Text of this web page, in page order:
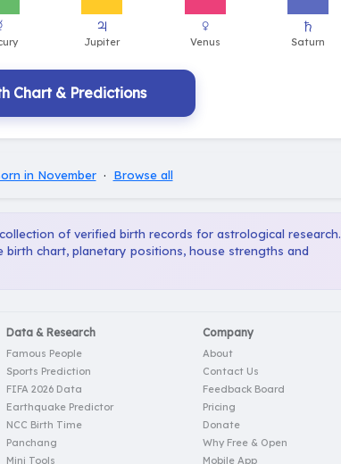
Chart & Predictions
in November· Browse all
of verified birth records for astrological research.
birth chart, planetary positions, house strengths and
Data & Research
Famous People
Sports Prediction
FIFA 2026 Data
Earthquake Predictor
NCC Birth Time
Panchang
Mini Tools
Company
About
Contact Us
Feedback Board
Pricing
Donate
Why Free & Open
Mobile App